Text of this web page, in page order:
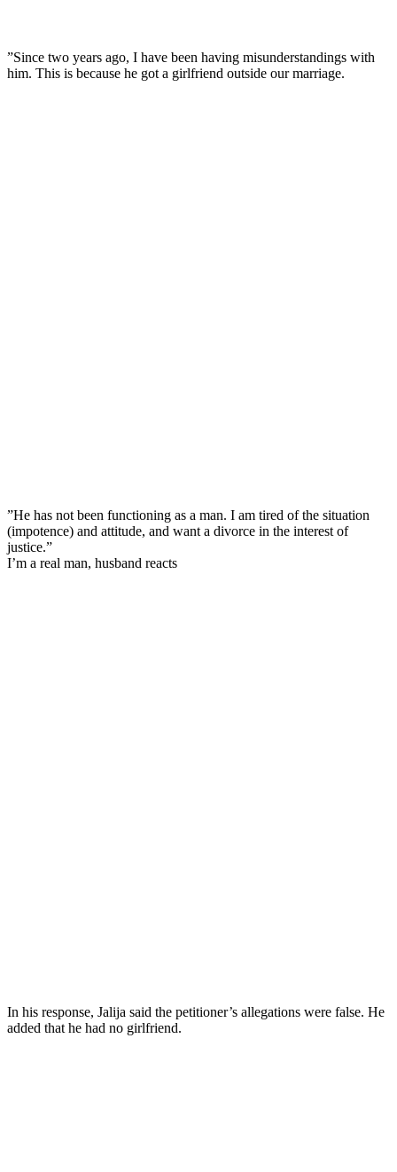
”Since two years ago, I have been having misunderstandings with
him. This is because he got a girlfriend outside our marriage.
”He has not been functioning as a man. I am tired of the situation
(impotence) and attitude, and want a divorce in the interest of
justice.”
I’m a real man, husband reacts
In his response, Jalija said the petitioner’s allegations were false. He
added that he had no girlfriend.